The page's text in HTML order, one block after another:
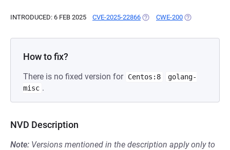
INTRODUCED: 6 FEB 2025 CVE-2025-22866 (OPENS IN A NEW TAB)
CWE-200 (OPENS IN A
How to fix?
There is no fixed version for Centos:8
golang-
misc .
NVD Description
Note: Versions mentioned in the description apply only to